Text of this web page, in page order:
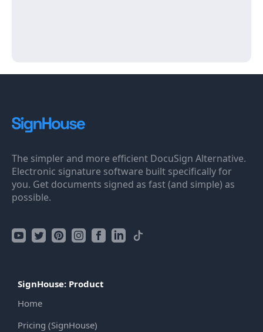
The simpler and more efficient DocuSign Alternative.
Electronic signature software built specifically for
you. Get documents signed as fast (and simple) as
possible.
SignHouse: Product
Home
Pricing (SignHouse)